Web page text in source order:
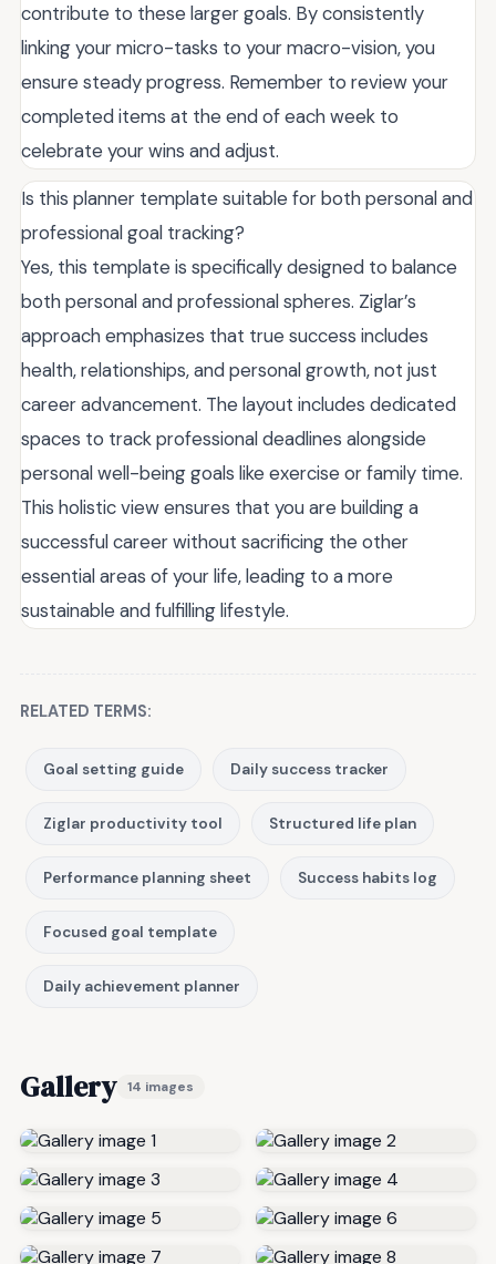
contribute to these larger goals. By consistently
linking your micro-tasks to your macro-vision, you
ensure steady progress. Remember to review your
completed items at the end of each week to
celebrate your wins and adjust.
Is this planner template suitable for both personal and
professional goal tracking?
Yes, this template is specifically designed to balance
both personal and professional spheres. Ziglar’s
approach emphasizes that true success includes
health, relationships, and personal growth, not just
career advancement. The layout includes dedicated
spaces to track professional deadlines alongside
personal well-being goals like exercise or family time.
This holistic view ensures that you are building a
successful career without sacrificing the other
essential areas of your life, leading to a more
sustainable and fulfilling lifestyle.
RELATED TERMS:
Goal setting guide Daily success tracker
Ziglar productivity tool Structured life plan
Performance planning sheet Success habits log
Focused goal template
Daily achievement planner
Gallery 14 images